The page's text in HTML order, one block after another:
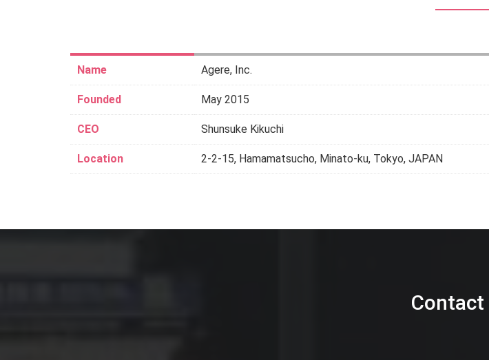
Name Agere, Inc.
Founded May 2015
CEO Shunsuke Kikuchi
Location 2-2-15, Hamamatsucho, Minato-ku, Tokyo, JAPAN
Contact